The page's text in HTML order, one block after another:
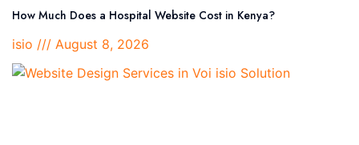
How Much Does a Hospital Website Cost in Kenya?
isio
August 8, 2026